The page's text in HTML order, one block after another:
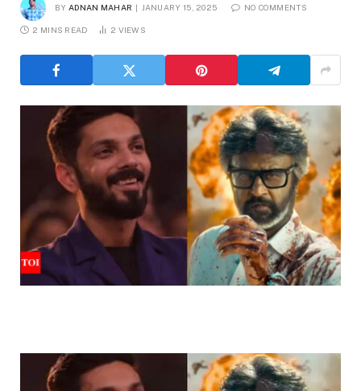
BY ADNAN MAHAR JANUARY 15, 2025 NO COMMENTS
2 MINS READ 2 VIEWS